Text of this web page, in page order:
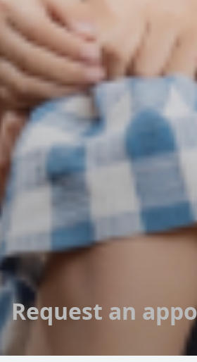
Request an